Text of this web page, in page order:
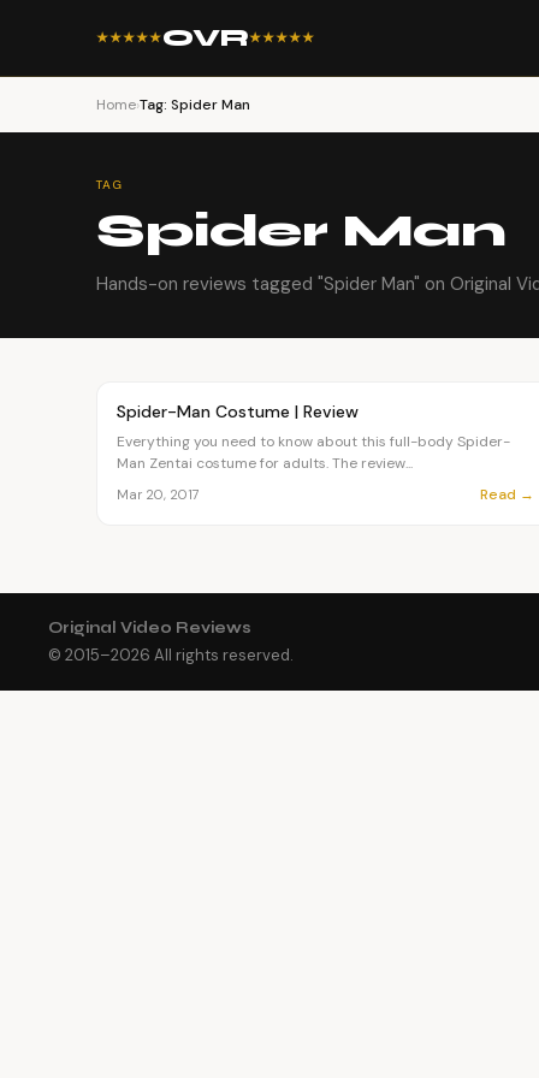
★★★★★OVR★★★★★
Home›Tag: Spider Man
TAG
Spider Man
Hands-on reviews tagged "Spider Man" on Original
FASHION
Spider-Man Costume | Review
Everything you need to know about this full-body Spider-
Man Zentai costume for adults. The review...
Mar 20, 2017 Read →
Original Video Reviews
© 2015–2026 All rights reserved.